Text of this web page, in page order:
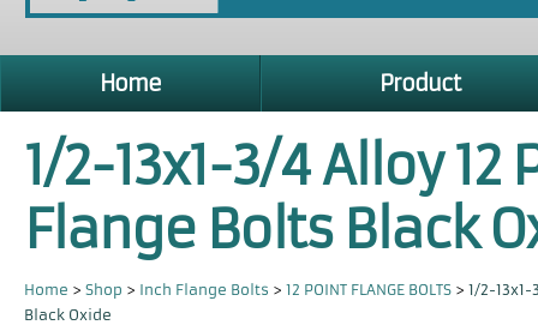
Home Product
1/2-13x1-3/4 Alloy 12
Flange Bolts Black
Home > Shop > Inch Flange Bolts > 12 POINT FLANGE BOLTS > 1/2-
Black Oxide